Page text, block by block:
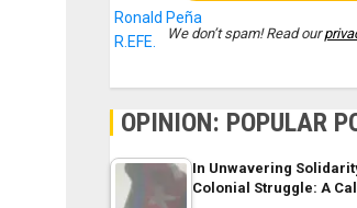
We don’t spam! Read our
OPINION: POPULAR
In Unwavering
Colonial Struggle: A